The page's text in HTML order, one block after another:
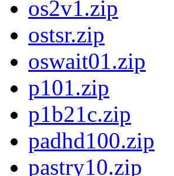
os2v1.zip
ostsr.zip
oswait01.zip
p101.zip
p1b21c.zip
padhd100.zip
pastry10.zip